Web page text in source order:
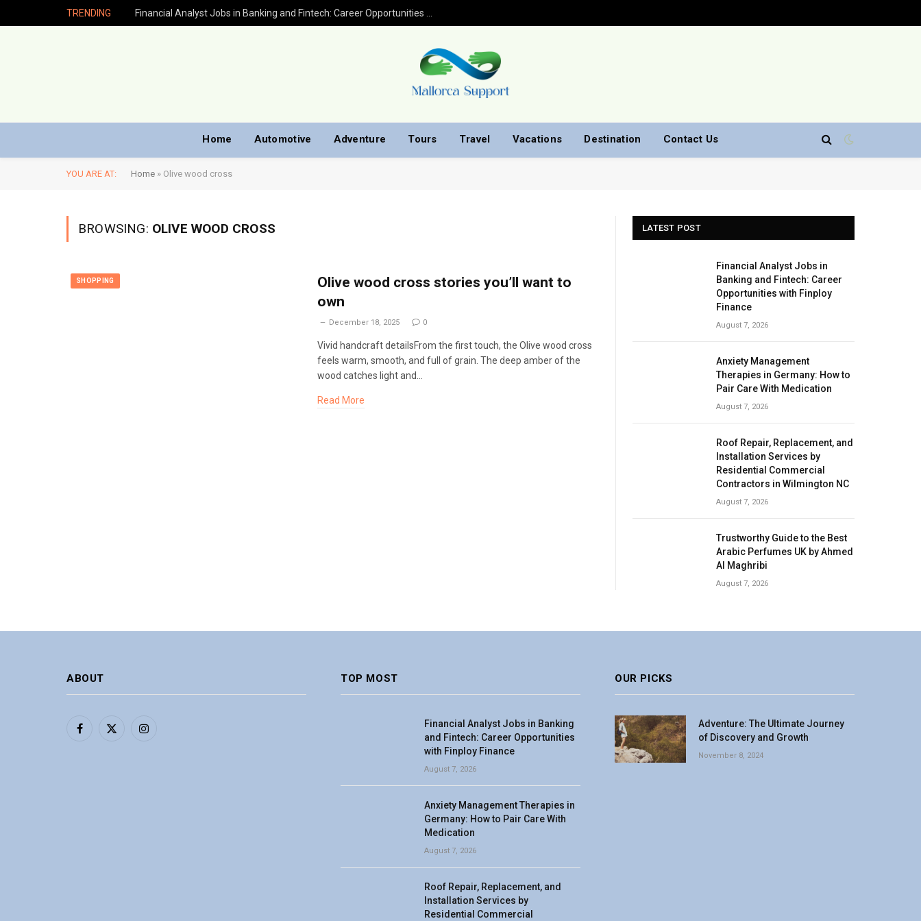
TRENDING
Home Automotive Adventure Tours Travel Vacations Destination Contact Us
YOU ARE AT: Home » Olive wood cross
BROWSING: OLIVE WOOD CROSS
SHOPPING
Olive wood cross stories you’ll want to
own
December 18, 2025 0
Vivid handcraft detailsFrom the first touch, the Olive wood cross
feels warm, smooth, and full of grain. The deep amber of the
wood catches light and…
Read More
LATEST POST
Financial Analyst Jobs in
Banking and Fintech: Career
Opportunities with Finploy
Finance
August 7, 2026
Anxiety Management
Therapies in Germany: How to
Pair Care With Medication
August 7, 2026
Roof Repair, Replacement, and
Installation Services by
Residential Commercial
Contractors in Wilmington NC
August 7, 2026
Trustworthy Guide to the Best
Arabic Perfumes UK by Ahmed
Al Maghribi
August 7, 2026
ABOUT
Facebook
X
Instagram
TOP MOST
Financial Analyst Jobs in Banking
and Fintech: Career Opportunities
with Finploy Finance
August 7, 2026
Anxiety Management Therapies in
Germany: How to Pair Care With
Medication
August 7, 2026
Roof Repair, Replacement, and
Installation Services by
Residential Commercial
OUR PICKS
Adventure: The Ultimate Journey
of Discovery and Growth
November 8, 2024